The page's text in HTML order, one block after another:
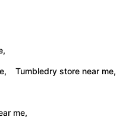
Tumbledry store near me,
me,